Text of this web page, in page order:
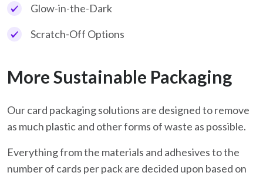
Glow-in-the-Dark
Scratch-Off Options
More Sustainable Packaging
Our card packaging solutions are designed to remove
as much plastic and other forms of waste as possible.
Everything from the materials and adhesives to the
number of cards per pack are decided upon based on